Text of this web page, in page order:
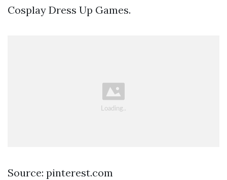
Cosplay Dress Up Games.
Source: pinterest.com